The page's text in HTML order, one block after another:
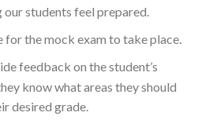
students feel prepared.
for the mock exam to take place.
feedback on the student’s
know what areas they should
desired grade.